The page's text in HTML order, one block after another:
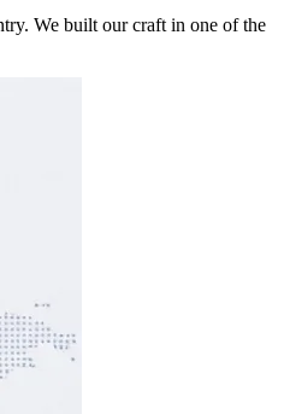
We built our craft in one of the